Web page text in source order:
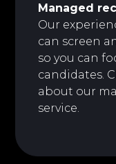
Managed
Our
can screen
so you can
candidates.
about our
service.